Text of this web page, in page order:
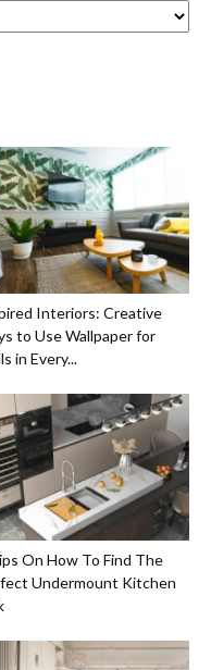
Interiors: Creative
to Use Wallpaper for
in Every...
On How To Find The
Undermount Kitchen